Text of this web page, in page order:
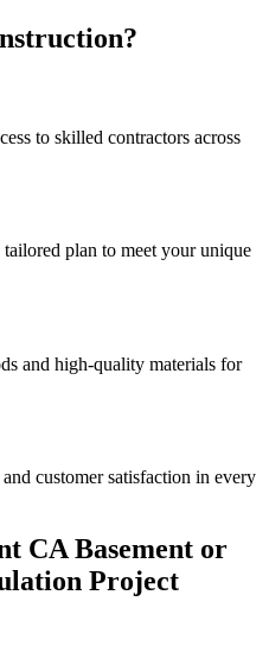
to skilled contractors across
plan to meet your unique
and high-quality materials for
customer satisfaction in every
CABasement or
Project